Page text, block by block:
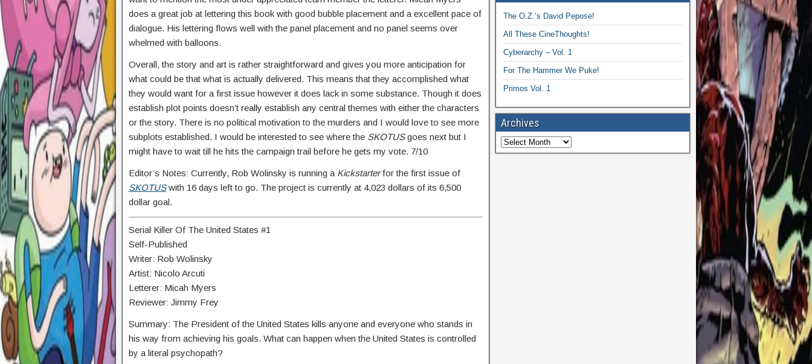
does a great job at lettering this book with good bubble placement and a excellent pace of
dialogue. His lettering flows well with the panel placement and no panel seems over
whelmed with balloons.
Overall, the story and art is rather straightforward and gives you more anticipation for
what could be that what is actually delivered. This means that they accomplished what
they would want for a first issue however it does lack in some substance. Though it does
establish plot points doesn’t really establish any central themes with either the characters
or the story. There is no political motivation to the murders and I would love to see more
subplots established. I would be interested to see where the SKOTUSgoes next but I
might have to wait till he hits the campaign trail before he gets my vote. 7/10
Editor’s Notes: Currently, Rob Wolinsky is running a Kickstarterfor the first issue of
SKOTUSwith 16 days left to go. The project is currently at 4,023 dollars of its 6,500
dollar goal.
Serial Killer Of The United States #1
Self-Published
Writer: Rob Wolinsky
Artist: Nicolo Arcuti
Letterer: Micah Myers
Reviewer: Jimmy Frey
Summary: The President of the United States kills anyone and everyone who stands in
his way from achieving his goals. What can happen when the United States is controlled
by a literal psychopath?
The O.Z.’s David Pepose!
All These CineThoughts!
Cyberarchy – Vol. 1
For The Hammer We Puke!
Primos Vol. 1
Archives